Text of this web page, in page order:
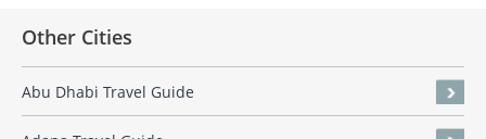
Other Cities
Abu Dhabi Travel Guide